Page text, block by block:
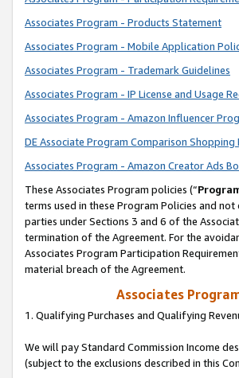
Associates Program - Products Statement
Associates Program - Mobile Application
Associates Program - Trademark Guidelines
Associates Program - IP License and Usage
Associates Program - Amazon Influencer
DE Associate Program Comparison Shopping
Associates Program - Amazon Creator Ads
These Associates Program policies (“
terms used in these Program Policies and
parties under Sections 3 and 6 of the
termination of the Agreement. For the
Associates Program Participation
material breach of the Agreement.
Associates
1. Qualifying Purchases and Qualifying
We will pay Standard Commission Income
(subject to the exclusions described in this